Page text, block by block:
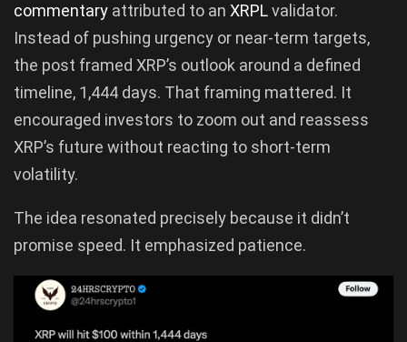
commentary attributed to an XRPLvalidator.
Instead of pushing urgency or near-term targets,
the post framed XRP’s outlook around a defined
timeline, 1,444 days. That framing mattered. It
encouraged investors to zoom out and reassess
XRP’s future without reacting to short-term
volatility.
The idea resonated precisely because it didn’t
promise speed. It emphasized patience.